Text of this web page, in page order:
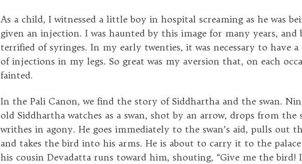
As a child, I witnessed a little boy in hospital screaming as he was
given an injection. I was haunted by this image for many years, and
terrified of syringes. In my early twenties, it was necessary to have a
of injections in my legs. So great was my aversion that, on each
fainted.
In the Pali Canon, we find the story of Siddhartha and the swan.
old Siddhartha watches as a swan, shot by an arrow, drops from the
writhes in agony. He goes immediately to the swan’s aid, pulls out
and takes the bird into his arms. He is about to carry it to the
his cousin Devadatta runs toward him, shouting, “Give me the bird!